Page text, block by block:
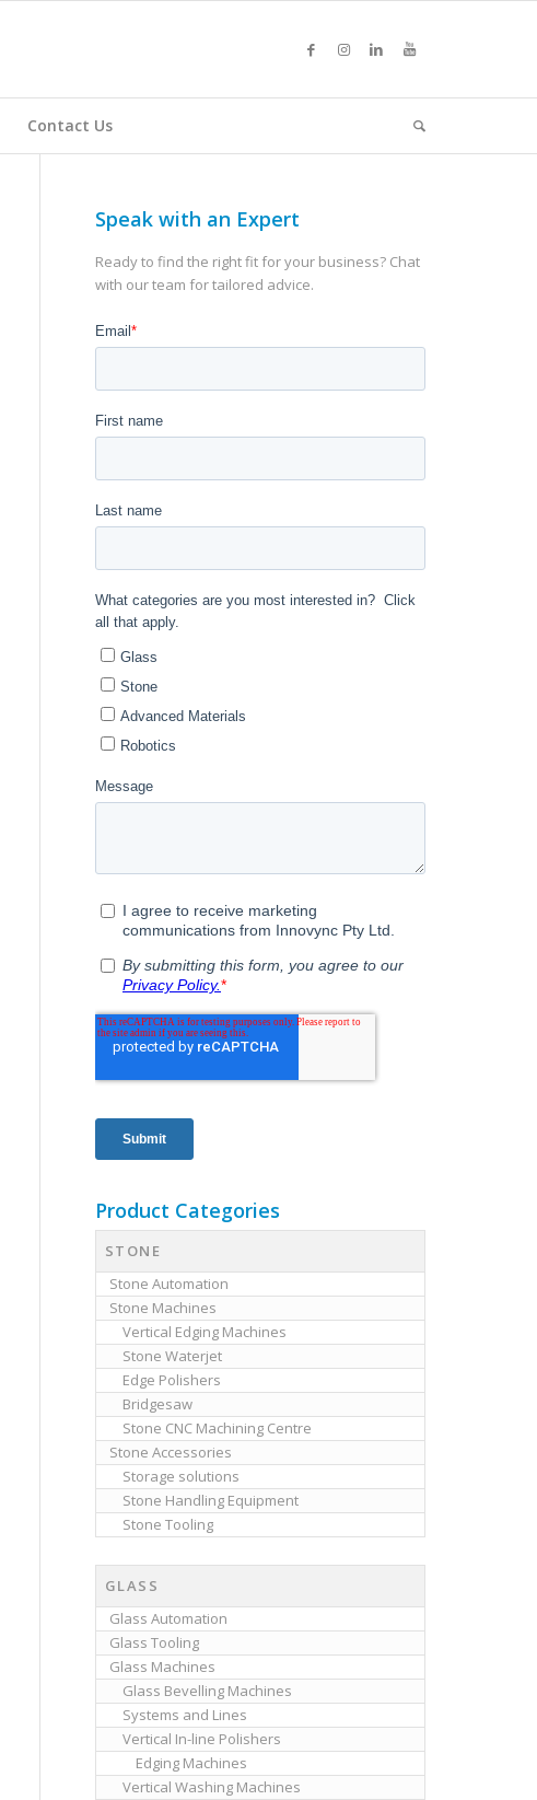
Contact Us
Speak with an Expert
Ready to find the right fit for your business? Chat
with our team for tailored advice.
Product Categories
STONE
Stone Automation
Stone Machines
Vertical Edging Machines
Stone Waterjet
Edge Polishers
Bridgesaw
Stone CNC Machining Centre
Stone Accessories
Storage solutions
Stone Handling Equipment
Stone Tooling
GLASS
Glass Automation
Glass Tooling
Glass Machines
Glass Bevelling Machines
Systems and Lines
Vertical In-line Polishers
Edging Machines
Vertical Washing Machines